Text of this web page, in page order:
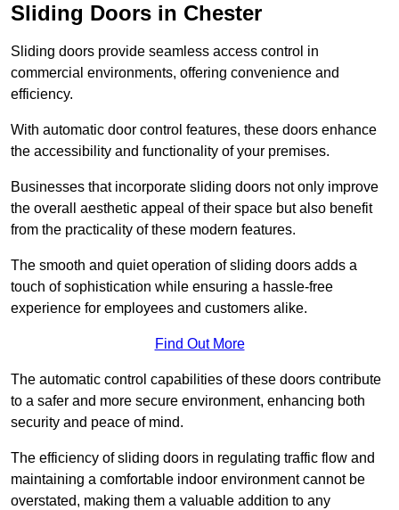
Sliding Doors in Chester
Sliding doors provide seamless access control in
commercial environments, offering convenience and
efficiency.
With automatic door control features, these doors enhance
the accessibility and functionality of your premises.
Businesses that incorporate sliding doors not only improve
the overall aesthetic appeal of their space but also benefit
from the practicality of these modern features.
The smooth and quiet operation of sliding doors adds a
touch of sophistication while ensuring a hassle-free
experience for employees and customers alike.
Find Out More
The automatic control capabilities of these doors contribute
to a safer and more secure environment, enhancing both
security and peace of mind.
The efficiency of sliding doors in regulating traffic flow and
maintaining a comfortable indoor environment cannot be
overstated, making them a valuable addition to any